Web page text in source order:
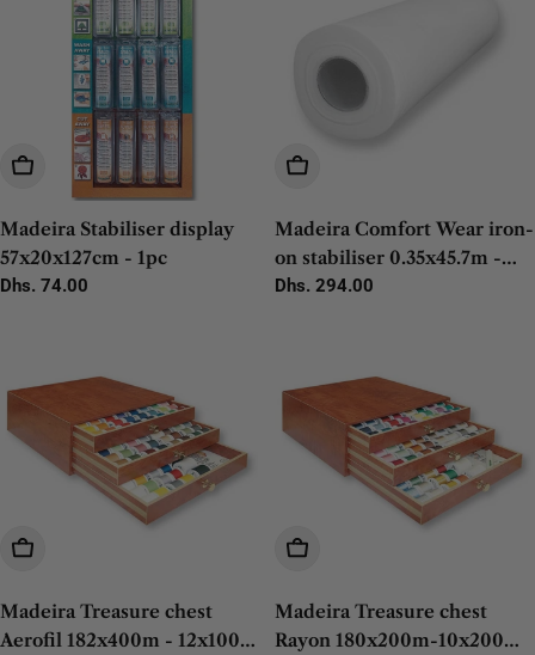
Add To Cart
Madeira Stabiliser display
57x20x127cm - 1pc
Regular
Dhs. 74.00
Add To Cart
Madeira Comfort Wear iron-
on stabiliser 0.35x45.7m -
1pc
Regular
Dhs. 294.00
Add To Cart
Madeira Treasure chest
Aerofil 182x400m - 12x100m
Add To Cart
Madeira Treasure chest
Rayon 180x200m-10x200m-